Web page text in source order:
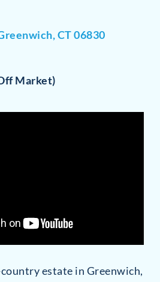
CT 06830
Market)
estate in Greenwich,